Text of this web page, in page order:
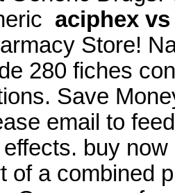
aciphex
Store!
280 fiches
Save
email to
buy
of a combined